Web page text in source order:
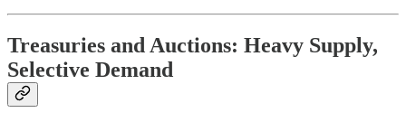
Treasuries and Auctions: Heavy Supply,
Selective Demand